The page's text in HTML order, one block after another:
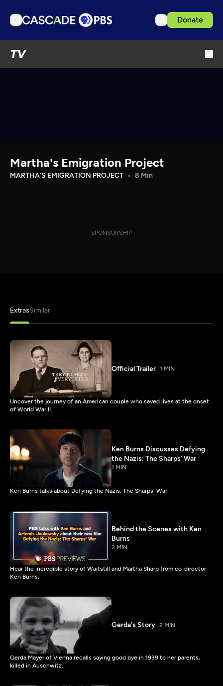
Donate
TV
Download the App
Martha's Emigration Project
MARTHA'S EMIGRATION PROJECT 8 Min
SPONSORSHIP
ExtrasSimilar
Official Trailer 1 MIN
Uncover the journey of an American couple who saved lives at the onset
of World War II.
Ken Burns Discusses Defying
the Nazis: The Sharps' War
1 MIN
Ken Burns talks about Defying the Nazis: The Sharps' War.
Behind the Scenes with Ken
Burns
2 MIN
Hear the incredible story of Waitstill and Martha Sharp from co-director
Ken Burns.
Gerda's Story 2 MIN
Gerda Mayer of Vienna recalls saying good bye in 1939 to her parents,
killed in Auschwitz.